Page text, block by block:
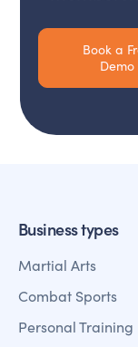
Book a
Demo
Business types
Martial Arts
Combat Sports
Personal Training